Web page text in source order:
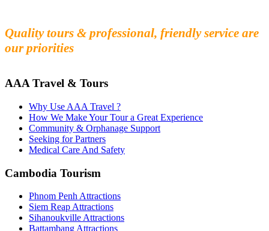
Quality tours & professional, friendly service are
our priorities
AAA Travel & Tours
Why Use AAA Travel ?
How We Make Your Tour a Great Experience
Community & Orphanage Support
Seeking for Partners
Medical Care And Safety
Cambodia Tourism
Phnom Penh Attractions
Siem Reap Attractions
Sihanoukville Attractions
Battambang Attractions